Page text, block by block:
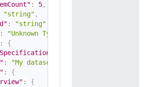
: 5,
"string" ,
: "string"
: "Unknown Type: array,null"
:
{
: "My dataset"
:
{
:
{